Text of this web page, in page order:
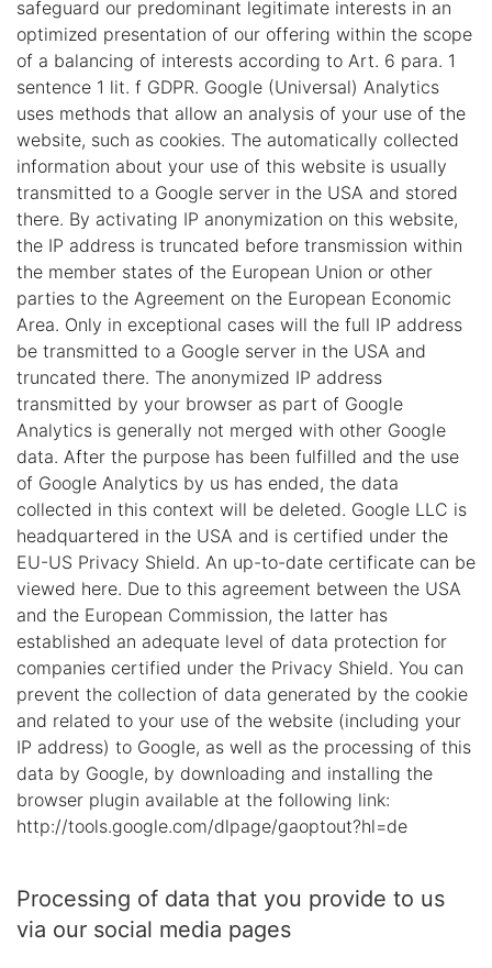
safeguard our predominant legitimate interests in an
optimized presentation of our offering within the scope
of a balancing of interests according to Art. 6 para. 1
sentence 1 lit. f GDPR. Google (Universal) Analytics
uses methods that allow an analysis of your use of the
website, such as cookies. The automatically collected
information about your use of this website is usually
transmitted to a Google server in the USA and stored
there. By activating IP anonymization on this website,
the IP address is truncated before transmission within
the member states of the European Union or other
parties to the Agreement on the European Economic
Area. Only in exceptional cases will the full IP address
be transmitted to a Google server in the USA and
truncated there. The anonymized IP address
transmitted by your browser as part of Google
Analytics is generally not merged with other Google
data. After the purpose has been fulfilled and the use
of Google Analytics by us has ended, the data
collected in this context will be deleted. Google LLC is
headquartered in the USA and is certified under the
EU-US Privacy Shield. An up-to-date certificate can be
viewed here. Due to this agreement between the USA
and the European Commission, the latter has
established an adequate level of data protection for
companies certified under the Privacy Shield. You can
prevent the collection of data generated by the cookie
and related to your use of the website (including your
IP address) to Google, as well as the processing of this
data by Google, by downloading and installing the
browser plugin available at the following link:
http://tools.google.com/dlpage/gaoptout?hl=de
Processing of data that you provide to us
via our social media pages